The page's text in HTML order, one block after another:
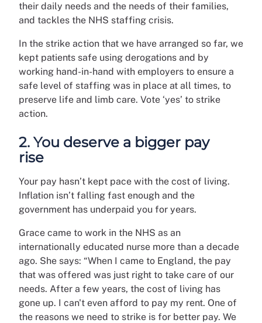
their daily needs and the needs of their families,
and tackles the NHS staffing crisis.
In the strike action that we have arranged so far, we
kept patients safe using derogations and by
working hand-in-hand with employers to ensure a
safe level of staffing was in place at all times, to
preserve life and limb care. Vote ‘yes’ to strike
action.
2. You deserve a bigger pay
rise
Your pay hasn’t kept pace with the cost of living.
Inflation isn’t falling fast enough and the
government has underpaid you for years.
Grace came to work in the NHS as an
internationally educated nurse more than a decade
ago. She says: “When I came to England, the pay
that was offered was just right to take care of our
needs. After a few years, the cost of living has
gone up. I can't even afford to pay my rent. One of
the reasons we need to strike is for better pay. We